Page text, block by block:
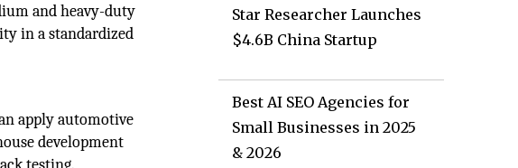
and heavy-duty
in a standardized
apply automotive
development
Star Researcher Launches
$4.6B China Startup
Best AI SEO Agencies for
Small Businesses in 2025
& 2026